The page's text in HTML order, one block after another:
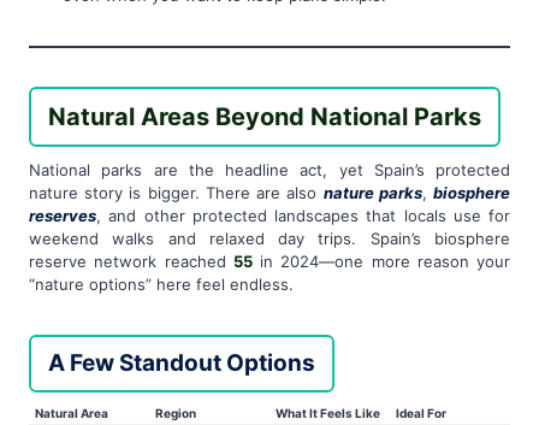
Natural Areas Beyond National Parks
National parks are the headline act, yet Spain’s protected
nature story is bigger. There are also nature parks,biosphere
reserves, and other protected landscapes that locals use for
weekend walks and relaxed day trips. Spain’s biosphere
reserve network reached 55in 2024—one more reason your
“nature options” here feel endless.
A Few Standout Options
Natural Area Region What It Feels Like
Ideal For